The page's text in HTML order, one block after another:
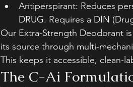
Antiperspirant: Reduces
DRUG. Requires a DIN
Our Extra-Strength Deodorant
its source through multi-
This keeps it accessible, clean-
The C-Ai